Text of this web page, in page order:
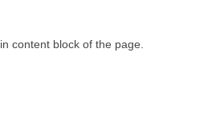
content block of the page.